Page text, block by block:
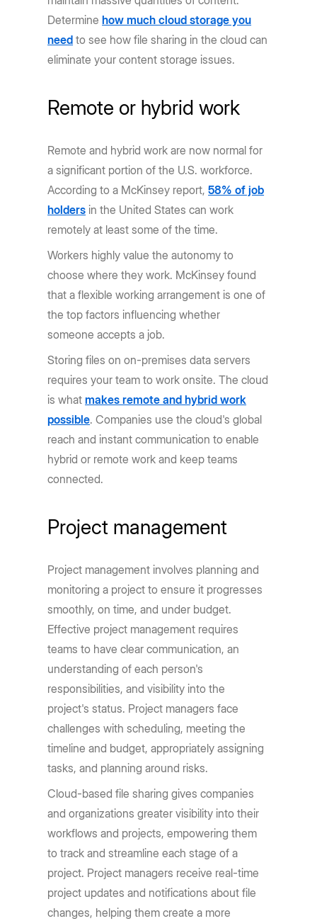
Determinehow much cloud storage you
need to see how file sharing in the cloud can
eliminate your content storage issues.
Remote or hybrid work
Remote and hybrid work are now normal for
a significant portion of the U.S. workforce.
According to a McKinsey report,58% of job
holders in the United States can work
remotely at least some of the time.
Workers highly value the autonomy to
choose where they work. McKinsey found
that a flexible working arrangement is one of
the top factors influencing whether
someone accepts a job.
Storing files on on-premises data servers
requires your team to work onsite. The cloud
is whatmakes remote and hybrid work
possible. Companies use the cloud's global
reach and instant communication to enable
hybrid or remote work and keep teams
connected.
Project management
Project management involves planning and
monitoring a project to ensure it progresses
smoothly, on time, and under budget.
Effective project management requires
teams to have clear communication, an
understanding of each person's
responsibilities, and visibility into the
project's status. Project managers face
challenges with scheduling, meeting the
timeline and budget, appropriately assigning
tasks, and planning around risks.
Cloud-based file sharing gives companies
and organizations greater visibility into their
workflows and projects, empowering them
to track and streamline each stage of a
project. Project managers receive real-time
project updates and notifications about file
changes, helping them create a more